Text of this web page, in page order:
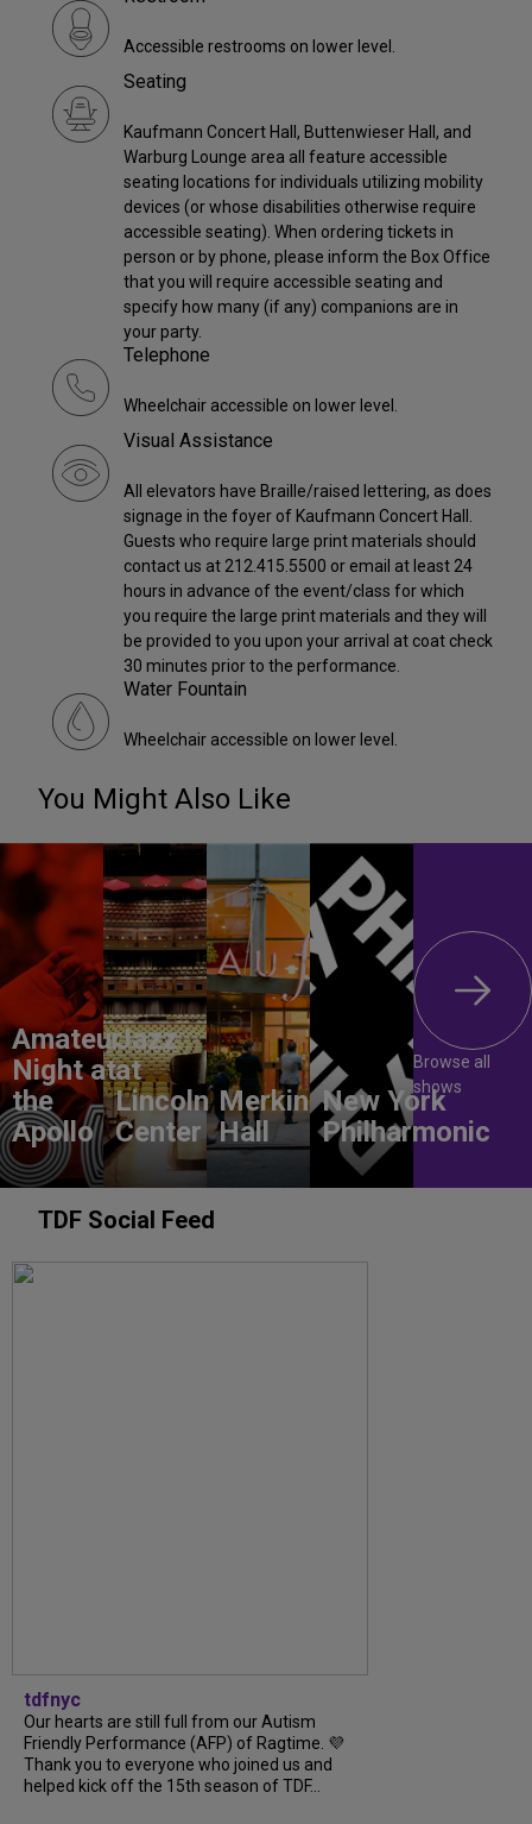
Accessible restrooms on lower level.
Seating
Kaufmann Concert Hall, Buttenwieser Hall, and
Warburg Lounge area all feature accessible
seating locations for individuals utilizing mobility
devices (or whose disabilities otherwise require
accessible seating). When ordering tickets in
person or by phone, please inform the Box Office
that you will require accessible seating and
specify how many (if any) companions are in
your party.
Telephone
Wheelchair accessible on lower level.
Visual Assistance
All elevators have Braille/raised lettering, as does
signage in the foyer of Kaufmann Concert Hall.
Guests who require large print materials should
contact us at 212.415.5500 or email at least 24
hours in advance of the event/class for which
you require the large print materials and they will
be provided to you upon your arrival at coat check
30 minutes prior to the performance.
Water Fountain
Wheelchair accessible on lower level.
You Might Also Like
Amateur
Night at
the
Apollo
Jazz
at
Lincoln
Center
Merkin
Hall
New York
Philharmonic
Browse all
shows
TDF Social Feed
tdfnyc
Our hearts are still full from our Autism
Friendly Performance (AFP) of Ragtime. 💜
Thank you to everyone who joined us and
helped kick off the 15th season of TDF...